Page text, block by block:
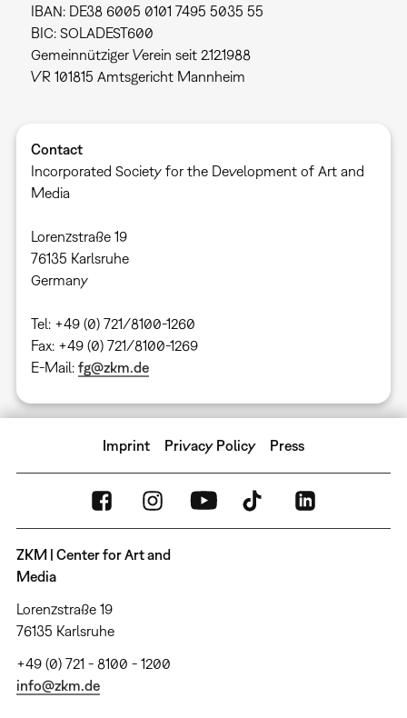
IBAN: DE38 6005 0101 7495 5035 55
BIC: SOLADEST600
Gemeinnütziger Verein seit 2.12.1988
VR 101815 Amtsgericht Mannheim
Contact
Incorporated Society for the Development of Art and
Media
​Lorenzstraße 19
76135 Karlsruhe
​Germany
Tel: +49 (0) 721/8100-1260
Fax: +49 (0) 721/8100-1269
E-Mail: fg@zkm.de
Imprint Privacy Policy Press
ZKM | Center for Art and
Media
Lorenzstraße 19
76135 Karlsruhe
+49 (0) 721 - 8100 - 1200
info@zkm.de